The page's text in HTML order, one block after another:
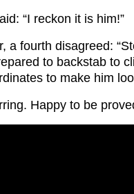
“I reckon it is him!”
a fourth disagreed:
to backstab to
to make him
Happy to be